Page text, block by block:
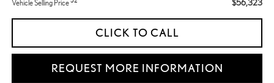
Vehicle Selling Price $56,323
CLICK TO CALL
REQUEST MORE INFORMATION